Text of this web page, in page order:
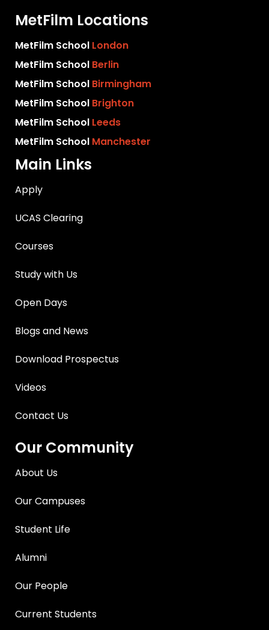
MetFilm Locations
MetFilm School London
MetFilm School Berlin
MetFilm School Birmingham
MetFilm School Brighton
MetFilm School Leeds
MetFilm School Manchester
Main Links
Apply
UCAS Clearing
Courses
Study with Us
Open Days
Blogs and News
Download Prospectus
Videos
Contact Us
Our Community
About Us
Our Campuses
Student Life
Alumni
Our People
Current Students